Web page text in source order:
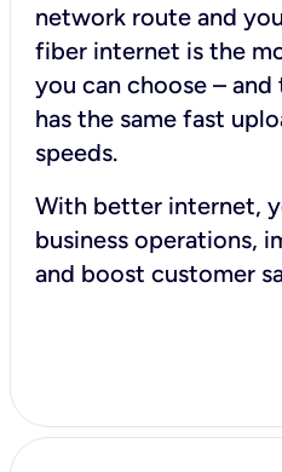
network route and
fiber internet is the
you can choose –
has the same fast
speeds.
With better internet,
business operations,
and boost customer